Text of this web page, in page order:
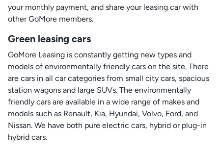
your monthly payment, and share your leasing car with
other GoMore members.
Green leasing cars
GoMore Leasing is constantly getting new types and
models of environmentally friendly cars on the site. There
are cars in all car categories from small city cars, spacious
station wagons and large SUVs. The environmentally
friendly cars are available in a wide range of makes and
models such as Renault, Kia, Hyundai, Volvo, Ford, and
Nissan. We have both pure electric cars, hybrid or plug-in
hybrid cars.